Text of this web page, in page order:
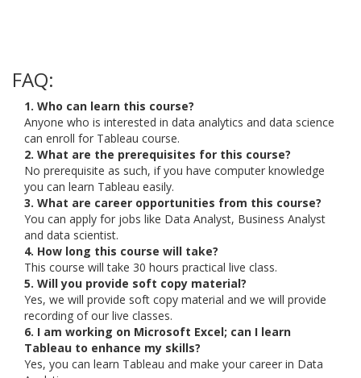
FAQ:
1. Who can learn this course?
Anyone who is interested in data analytics and data science
can enroll for Tableau course.
2. What are the prerequisites for this course?
No prerequisite as such, if you have computer knowledge
you can learn Tableau easily.
3. What are career opportunities from this course?
You can apply for jobs like Data Analyst, Business Analyst
and data scientist.
4. How long this course will take?
This course will take 30 hours practical live class.
5. Will you provide soft copy material?
Yes, we will provide soft copy material and we will provide
recording of our live classes.
6. I am working on Microsoft Excel; can I learn
Tableau to enhance my skills?
Yes, you can learn Tableau and make your career in Data